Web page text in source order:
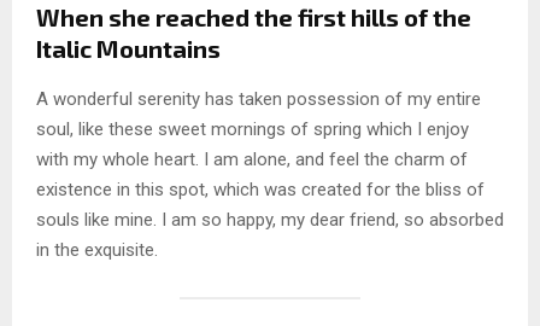
When she reached the first hills of the
Italic Mountains
A wonderful serenity has taken possession of my entire
soul, like these sweet mornings of spring which I enjoy
with my whole heart. I am alone, and feel the charm of
existence in this spot, which was created for the bliss of
souls like mine. I am so happy, my dear friend, so absorbed
in the exquisite.